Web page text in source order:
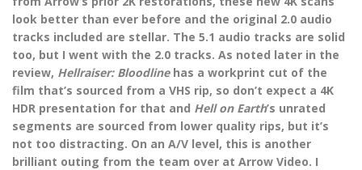
look better than ever before and the original 2.0 audio
tracks included are stellar. The 5.1 audio tracks are solid
too, but I went with the 2.0 tracks. As noted later in the
review, Hellraiser: Bloodline has a workprint cut of the
film that’s sourced from a VHS rip, so don’t expect a 4K
HDR presentation for that and Hell on Earth’s unrated
segments are sourced from lower quality rips, but it’s
not too distracting. On an A/V level, this is another
brilliant outing from the team over at Arrow Video. I